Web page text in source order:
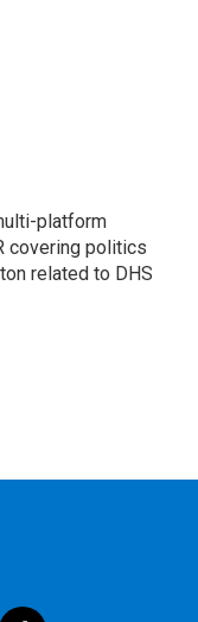
platform
covering politics
related to DHS